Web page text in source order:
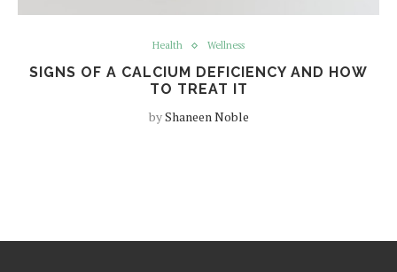
Health Wellness
SIGNS OF A CALCIUM DEFICIENCY AND HOW
TO TREAT IT
byShaneen Noble